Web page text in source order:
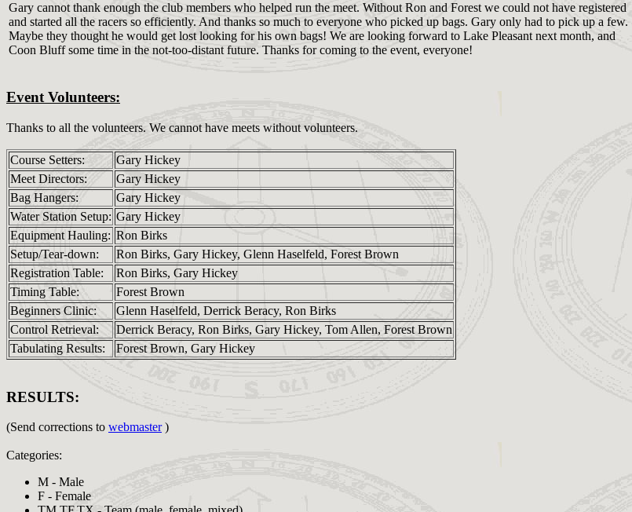
Gary cannot thank enough the club members who helped run the meet. Without Ron and Forest we could not have registered
and started all the racers so efficiently. And thanks so much to everyone who picked up bags. Gary only had to pick up a few.
Maybe they thought he would get lost looking for his own bags! We are looking forward to Lake Pleasant next month, and
Coon Bluff some time in the not-too-distant future. Thanks for coming to the event, everyone!
Event Volunteers:
Thanks to all the volunteers. We cannot have meets without volunteers.
Course Setters:
Gary Hickey
Meet Directors:
Gary Hickey
Bag Hangers:
Gary Hickey
Water Station Setup: Gary Hickey
Equipment Hauling: Ron Birks
Setup/Tear-down:
Ron Birks, Gary Hickey, Glenn Haselfeld, Forest Brown
Registration Table:
Ron Birks, Gary Hickey
Timing Table:
Forest Brown
Beginners Clinic:
Glenn Haselfeld, Derrick Beracy, Ron Birks
Control Retrieval:
Derrick Beracy, Ron Birks, Gary Hickey, Tom Allen, Forest Brown
Tabulating Results:
Forest Brown, Gary Hickey
RESULTS:
(Send corrections to webmaster)
Categories:
M - Male
F - Female